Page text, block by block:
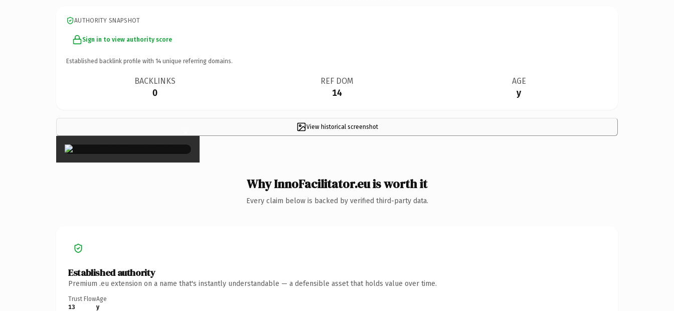
AUTHORITY SNAPSHOT
Sign in to view authority score
Established backlink profile with 14 unique referring domains.
BACKLINKS
0
REF DOM
14
AGE
y
View historical screenshot
×
Why InnoFacilitator.eu is worth it
Every claim below is backed by verified third-party data.
Established authority
Premium .eu extension on a name that's instantly understandable — a defensible asset that holds value over time.
Trust Flow
13
Age
y